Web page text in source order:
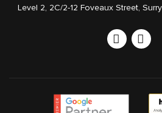
Linkedin
Level 2, 2C/2-12 Foveaux Street,